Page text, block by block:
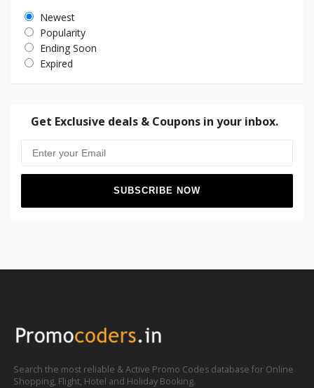
Newest
Popularity
Ending Soon
Expired
Get Exclusive deals & Coupons in your inbox.
Search the most reliable & Active Promo Codes database for Online
Shopping, Flight, Hotel and Holiday Booking.